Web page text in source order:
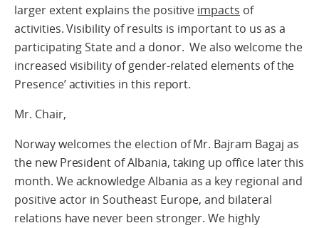
larger extent explains the positive impacts of
activities. Visibility of results is important to us as a
participating State and a donor. We also welcome the
increased visibility of gender-related elements of the
Presence’ activities in this report.
Mr. Chair,
Norway welcomes the election of Mr. Bajram Bagaj as
the new President of Albania, taking up office later this
month. We acknowledge Albania as a key regional and
positive actor in Southeast Europe, and bilateral
relations have never been stronger. We highly